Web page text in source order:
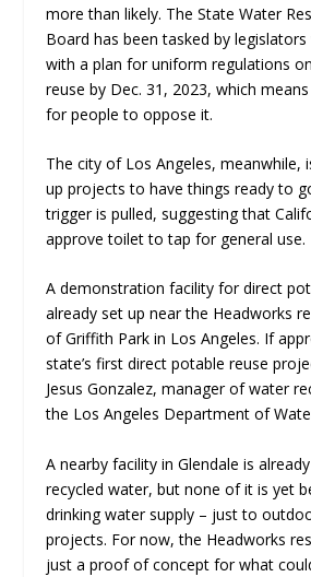
more than likely. The State Water
Board has been tasked by
with a plan for uniform regulations
reuse by Dec. 31, 2023, which
for people to oppose it.
The city of Los Angeles, meanwhile,
up projects to have things ready to
trigger is pulled, suggesting that
approve toilet to tap for general use.
A demonstration facility for direct
already set up near the Headworks
of Griffith Park in Los Angeles. If
state’s first direct potable reuse
Jesus Gonzalez, manager of water
the Los Angeles Department of
A nearby facility in Glendale is
recycled water, but none of it is yet
drinking water supply – just to
projects. For now, the Headworks
just a proof of concept for what